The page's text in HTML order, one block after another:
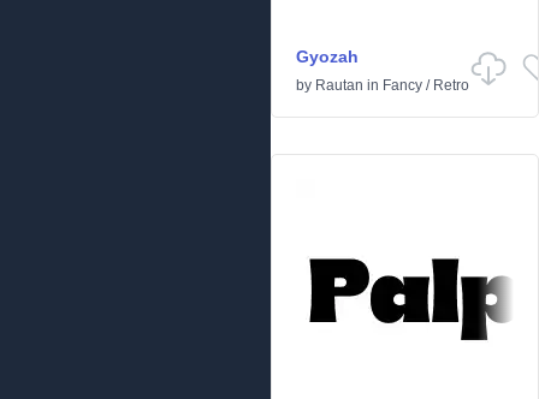
Gyozah
by Rautan in Fancy / Retro